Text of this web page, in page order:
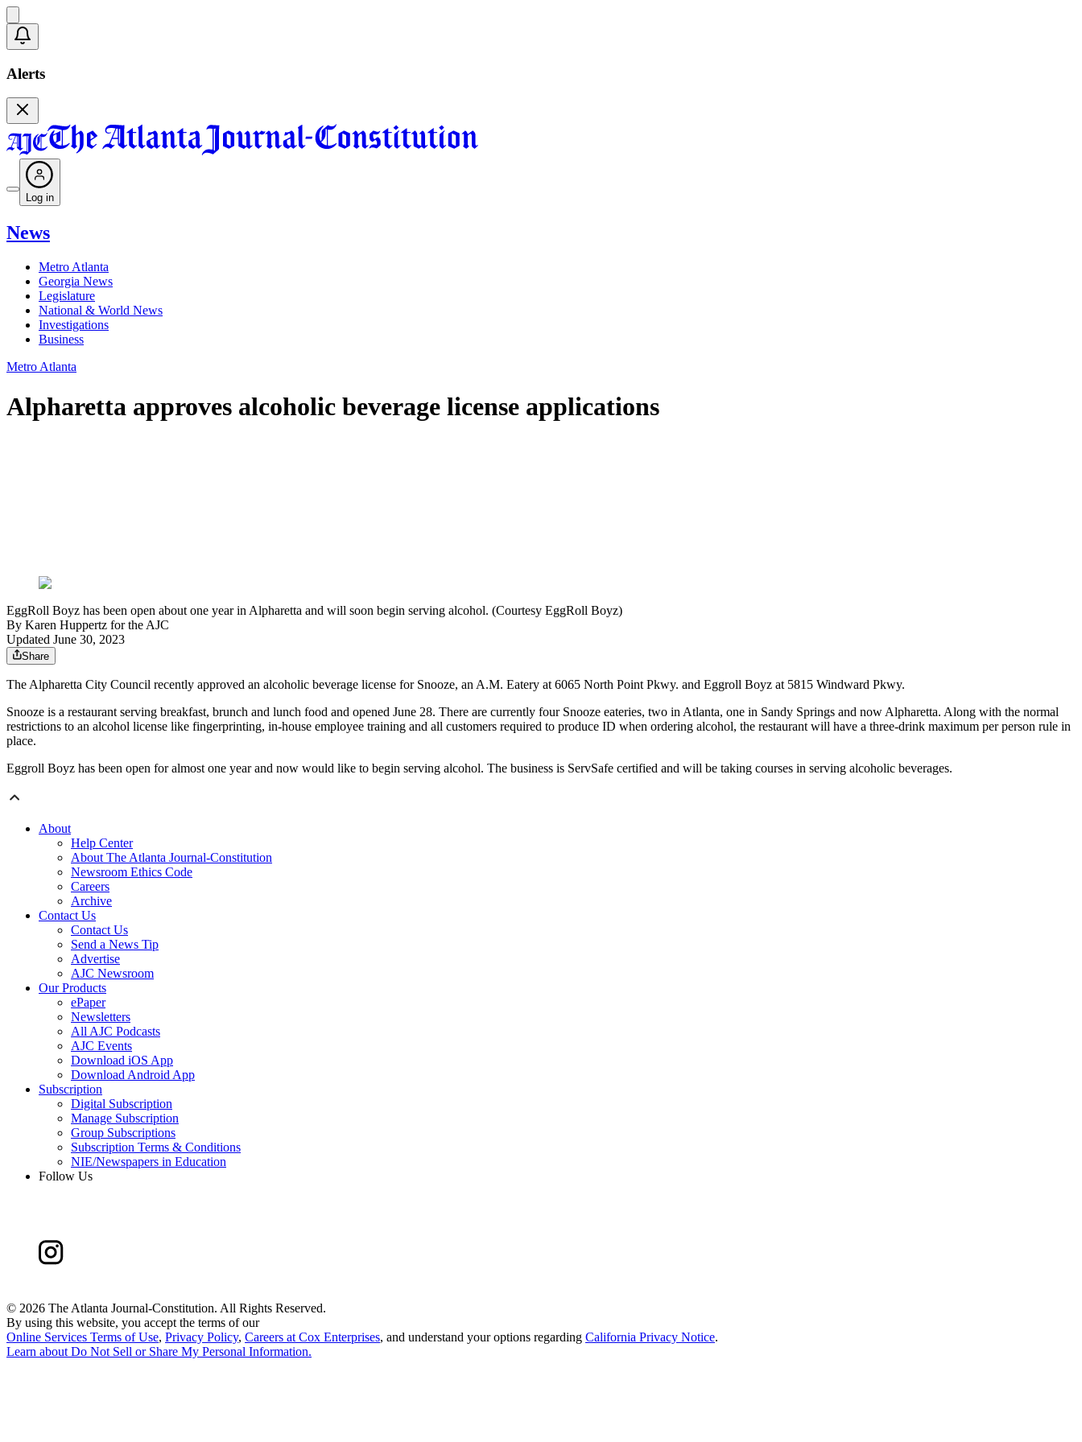
Alerts
Log in
News
Metro Atlanta
Georgia News
Legislature
National & World News
Investigations
Business
Metro Atlanta
Alpharetta approves alcoholic beverage license applications
EggRoll Boyz has been open about one year in Alpharetta and will soon begin serving alcohol. (Courtesy EggRoll Boyz)
By Karen Huppertz for the AJC
Updated June 30, 2023
Share
The Alpharetta City Council recently approved an alcoholic beverage license for Snooze, an A.M. Eatery at 6065 North Point Pkwy. and Eggroll Boyz at 5815 Windward Pkwy.
Snooze is a restaurant serving breakfast, brunch and lunch food and opened June 28. There are currently four Snooze eateries, two in Atlanta, one in Sandy Springs and now Alpharetta. Along with the normal
restrictions to an alcohol license like fingerprinting, in-house employee training and all customers required to produce ID when ordering alcohol, the restaurant will have a three-drink maximum per person rule in
place.
Eggroll Boyz has been open for almost one year and now would like to begin serving alcohol. The business is ServSafe certified and will be taking courses in serving alcoholic beverages.
About
Help Center
About The Atlanta Journal-Constitution
Newsroom Ethics Code
Careers
Archive
Contact Us
Contact Us
Send a News Tip
Advertise
AJC Newsroom
Our Products
ePaper
Newsletters
All AJC Podcasts
AJC Events
Download iOS App
Download Android App
Subscription
Digital Subscription
Manage Subscription
Group Subscriptions
Subscription Terms & Conditions
NIE/Newspapers in Education
Follow Us
© 2026 The Atlanta Journal-Constitution. All Rights Reserved.
By using this website, you accept the terms of our
Online Services Terms of Use, Privacy Policy, Careers at Cox Enterprises, and understand your options regarding California Privacy Notice.
Learn about Do Not Sell or Share My Personal Information.